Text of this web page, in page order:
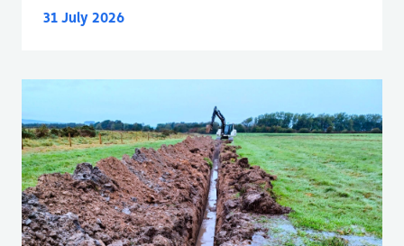
31 July 2026